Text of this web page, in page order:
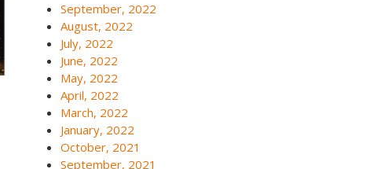
September, 2022
August, 2022
July, 2022
June, 2022
May, 2022
April, 2022
March, 2022
January, 2022
October, 2021
September, 2021